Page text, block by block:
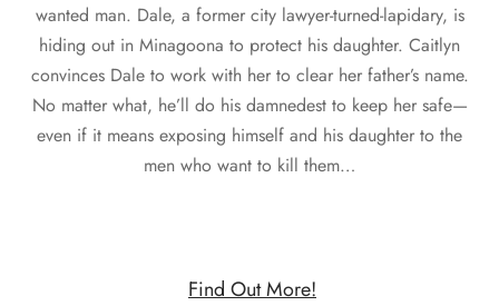
wanted man. Dale, a former city lawyer-turned-lapidary, is
hiding out in Minagoona to protect his daughter. Caitlyn
convinces Dale to work with her to clear her father’s name.
No matter what, he’ll do his damnedest to keep her safe—
even if it means exposing himself and his daughter to the
men who want to kill them…
Find Out More!